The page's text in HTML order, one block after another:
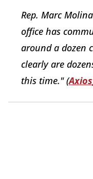
Rep. Marc
office has
around a dozen
clearly are
this time." (Axios